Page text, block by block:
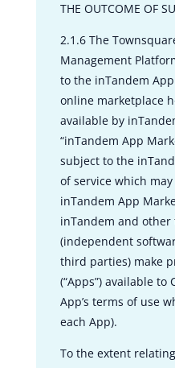
THE OUTCOME OF
2.1.6 The
Management
to the inTandem
online marketplace
available by
“inTandem App
subject to the
of service which
inTandem App
inTandem and
(independent
third parties) make
(“Apps”) available
App’s terms of use
each App).
To the extent